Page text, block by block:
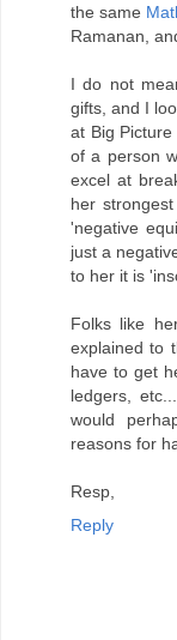
the same
Ramanan,
I do not
gifts, and I
at Big
of a person
excel at
her
'negative
just a
to her it is
Folks like
explained to
have to get
ledgers,
would
reasons for
Resp,
Reply